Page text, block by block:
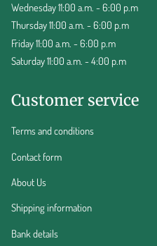
Wednesday 11:00 a.m. - 6:00 p.m
Thursday 11:00 a.m. - 6:00 p.m
Friday 11:00 a.m. - 6:00 p.m
Saturday 11:00 a.m. - 4:00 p.m
Customer service
Terms and conditions
Contact form
About Us
Shipping information
Bank details